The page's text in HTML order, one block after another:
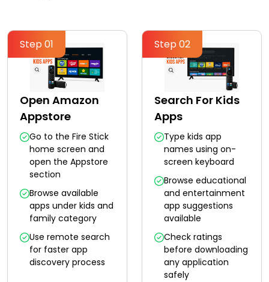
Step 01
Open Amazon
Appstore
Go to the Fire Stick
home screen and
open the Appstore
section
Browse available
apps under kids and
family category
Use remote search
for faster app
discovery process
Step 02
Search For Kids
Apps
Type kids app
names using on-
screen keyboard
Browse educational
and entertainment
app suggestions
available
Check ratings
before downloading
any application
safely